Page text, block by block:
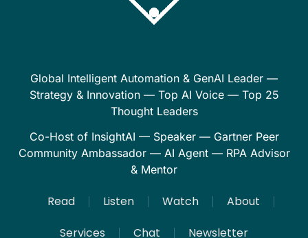
Global Intelligent Automation & GenAI Leader —
Strategy & Innovation — Top AI Voice — Top 25
Thought Leaders
Co-Host of InsightAI — Speaker — Gartner Peer
Community Ambassador — AI Agent — RPA Advisor
& Mentor
Read Listen Watch
About
Services
Chat Newsletter